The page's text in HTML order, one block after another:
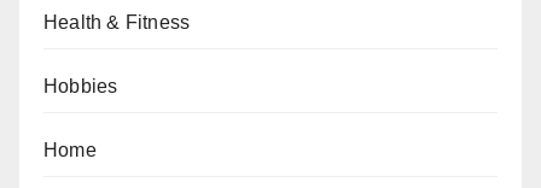
Health & Fitness
Hobbies
Home